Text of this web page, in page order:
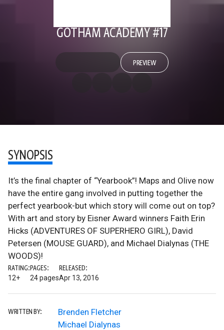
GOTHAM ACADEMY #17
PREVIEW
SYNOPSIS
It’s the final chapter of “Yearbook”! Maps and Olive now
have the entire gang involved in putting together the
perfect yearbook-but which story will come out on top?
With art and story by Eisner Award winners Faith Erin
Hicks (ADVENTURES OF SUPERHERO GIRL), David
Petersen (MOUSE GUARD), and Michael Dialynas (THE
WOODS)!
RATING:
12+
PAGES:
24 pages
RELEASED:
Apr 13, 2016
WRITTEN BY:
Brenden Fletcher
Michael Dialynas